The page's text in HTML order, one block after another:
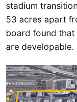
stadium
53 acres apart
board found that
are developable.